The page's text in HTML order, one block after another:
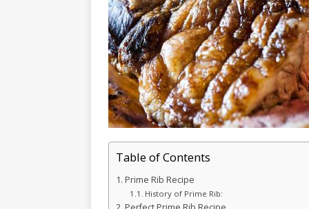
Table of Contents
Prime Rib Recipe
History of Prime Rib: